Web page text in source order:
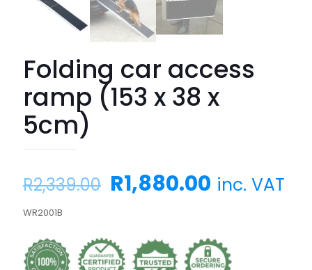
Folding car access
ramp (153 x 38 x
5cm)
R2,339.00 Original
price
R2,339.00.
R1,880.00 Current
R1,880.00.
inc. VAT
WR2001B